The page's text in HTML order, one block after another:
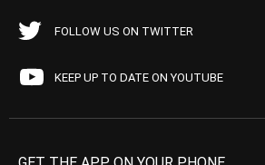
FOLLOW US ON TWITTER
KEEP UP TO DATE ON YOUTUBE